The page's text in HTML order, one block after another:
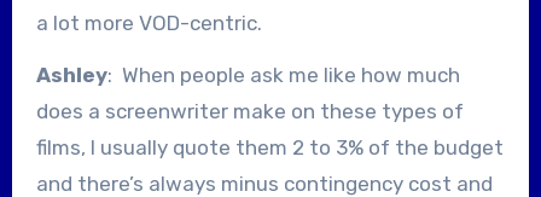
a lot more VOD-centric.
Ashley: When people ask me like how much
does a screenwriter make on these types of
films, I usually quote them 2 to 3% of the budget
and there’s always minus contingency cost and